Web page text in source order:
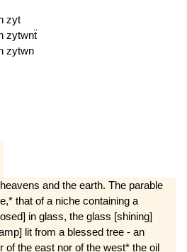
zyt
zytwnẗ
zytwn
and the earth. The parable
that of a niche containing a
in glass, the glass [shining]
lit from a blessed tree - an
of the east nor of the west* the oil